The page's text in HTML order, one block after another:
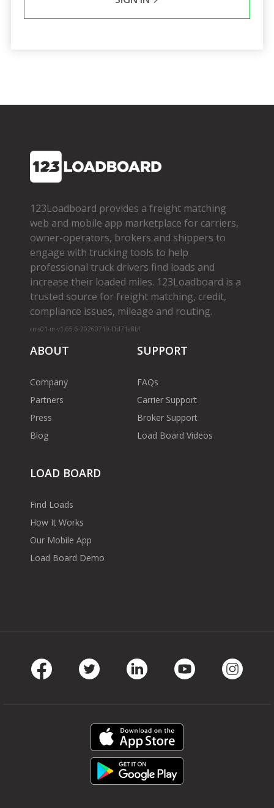
123Loadboard provides a freight matching
web and mobile app marketplace for carriers,
owner­-operators, brokers and shippers to
engage with trucking tools to help
professional truck drivers find loads and
increase their loaded miles. 123Loadboard is a
trusted source for freight matching, credit,
compliance issues, mileage and routing.
cms01-m-v1.65.6-20260719-f1d71a8bf
ABOUT
Company
Partners
Press
Blog
SUPPORT
FAQs
Carrier Support
Broker Support
Load Board Videos
LOAD BOARD
Find Loads
How It Works
Our Mobile App
Load Board Demo